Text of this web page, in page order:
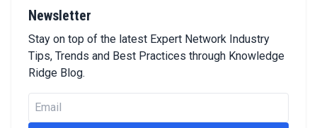
Newsletter
Stay on top of the latest Expert Network Industry
Tips, Trends and Best Practices through Knowledge
Ridge Blog.